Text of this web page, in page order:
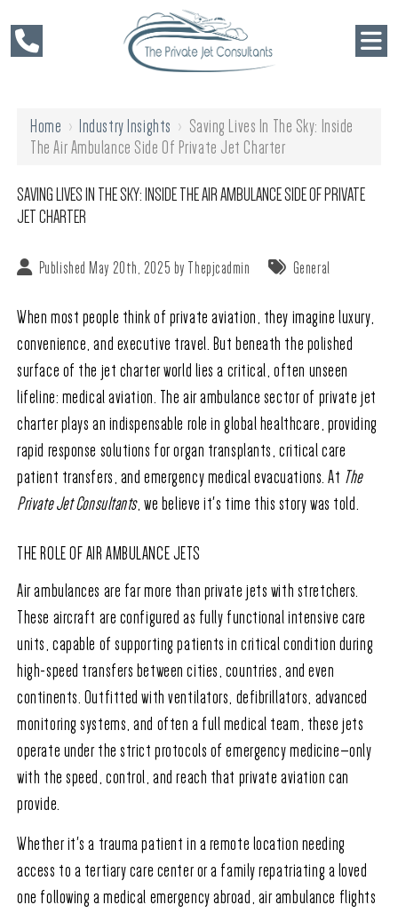
Home › Industry Insights › Saving Lives In The Sky: Inside
The Air Ambulance Side Of Private Jet Charter
SAVING LIVES IN THE SKY: INSIDE THE AIR AMBULANCE SIDE OF PRIVATE
JET CHARTER
Published May 20th, 2025 by Thepjcadmin General
When most people think of private aviation, they imagine luxury,
convenience, and executive travel. But beneath the polished
surface of the jet charter world lies a critical, often unseen
lifeline: medical aviation. The air ambulance sector of private jet
charter plays an indispensable role in global healthcare, providing
rapid response solutions for organ transplants, critical care
patient transfers, and emergency medical evacuations. At The
Private Jet Consultants, we believe it's time this story was told.
THE ROLE OF AIR AMBULANCE JETS
Air ambulances are far more than private jets with stretchers.
These aircraft are configured as fully functional intensive care
units, capable of supporting patients in critical condition during
high-speed transfers between cities, countries, and even
continents. Outfitted with ventilators, defibrillators, advanced
monitoring systems, and often a full medical team, these jets
operate under the strict protocols of emergency medicine—only
with the speed, control, and reach that private aviation can
provide.
Whether it's a trauma patient in a remote location needing
access to a tertiary care center or a family repatriating a loved
one following a medical emergency abroad, air ambulance flights